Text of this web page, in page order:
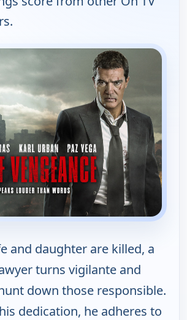
and daughter are killed, a
turns vigilante and
down those responsible.
dedication, he adheres to